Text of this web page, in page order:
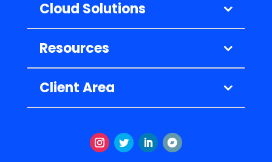
Cloud Solutions
Resources
Client Area